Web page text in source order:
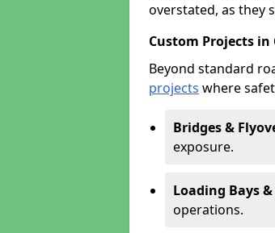
overstated, as they
Custom Projects in
Beyond standard
projects where
Bridges &
exposure.
Loading Bays
operations.